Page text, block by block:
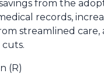
from the
records,
streamlined care,
(R)